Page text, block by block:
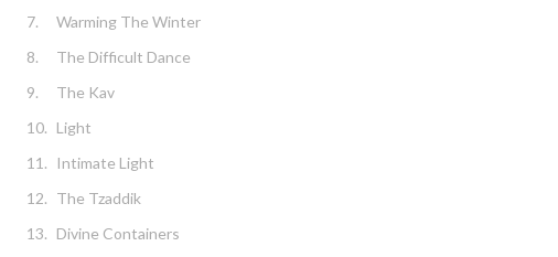
7.
Warming The Winter
8.
The Difficult Dance
9.
The Kav
10. Light
11.
Intimate Light
12. The Tzaddik
13. Divine Containers